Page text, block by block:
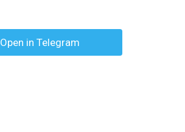
Open in Telegram